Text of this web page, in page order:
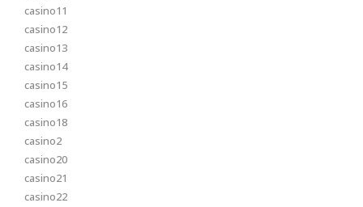
casino11
casino12
casino13
casino14
casino15
casino16
casino18
casino2
casino20
casino21
casino22